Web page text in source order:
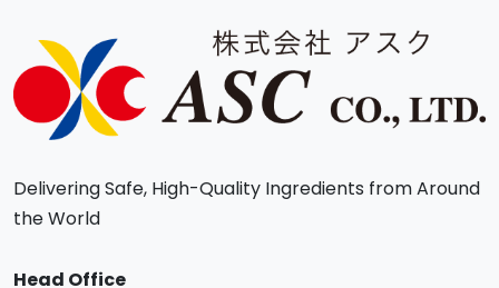
Delivering Safe, High-Quality Ingredients from Around
the World
Head Office